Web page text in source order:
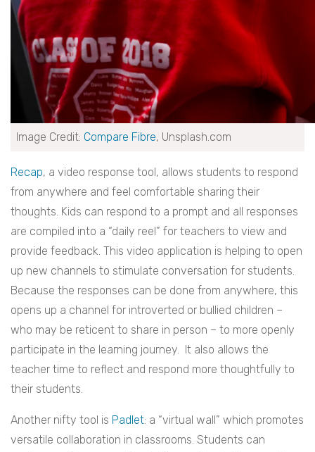
Image Credit: Compare Fibre, Unsplash.com
Recap, a video response tool, allows students to respond
from anywhere and feel comfortable sharing their
thoughts. Kids can respond to a prompt and all responses
are compiled into a “daily reel” for teachers to view and
provide feedback. This video application is helping to open
up new channels to stimulate conversation for students.
Because the responses can be done from anywhere, this
opens up a channel for introverted or bullied children –
who may be reticent to share in person – to more openly
participate in the learning journey. It also allows the
teacher time to reflect and respond more thoughtfully to
their students.
Another nifty tool is Padlet: a “virtual wall” which promotes
versatile collaboration in classrooms. Students can